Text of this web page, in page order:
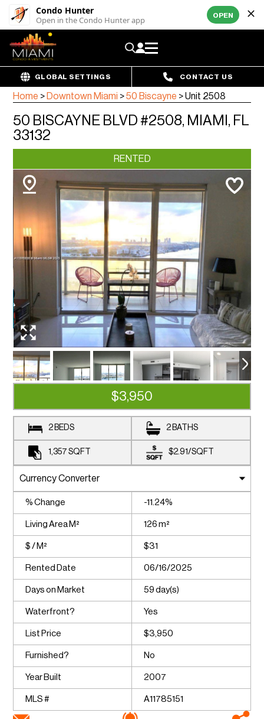
Condo Hunter
Open in the Condo Hunter app OPEN
GLOBAL SETTINGS CONTACT US
Home > Downtown Miami >50 Biscayne >Unit 2508
50 BISCAYNE BLVD #2508, MIAMI, FL
33132
RENTED
$3,950
2 BEDS 2 BATHS
1,357 SQFT $2.91/SQFT
% Change -11.24%
Living Area M² 126 m²
$ / M² $31
Rented Date 06/16/2025
Days on Market 59 day(s)
Waterfront? Yes
List Price $3,950
Furnished? No
Year Built 2007
MLS # A11785151